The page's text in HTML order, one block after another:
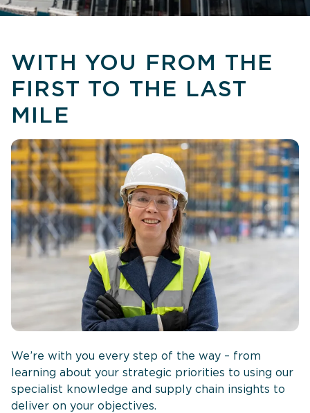
WITH YOU FROM THE
FIRST TO THE LAST
MILE
We’re with you every step of the way – from
learning about your strategic priorities to using our
specialist knowledge and supply chain insights to
deliver on your objectives.